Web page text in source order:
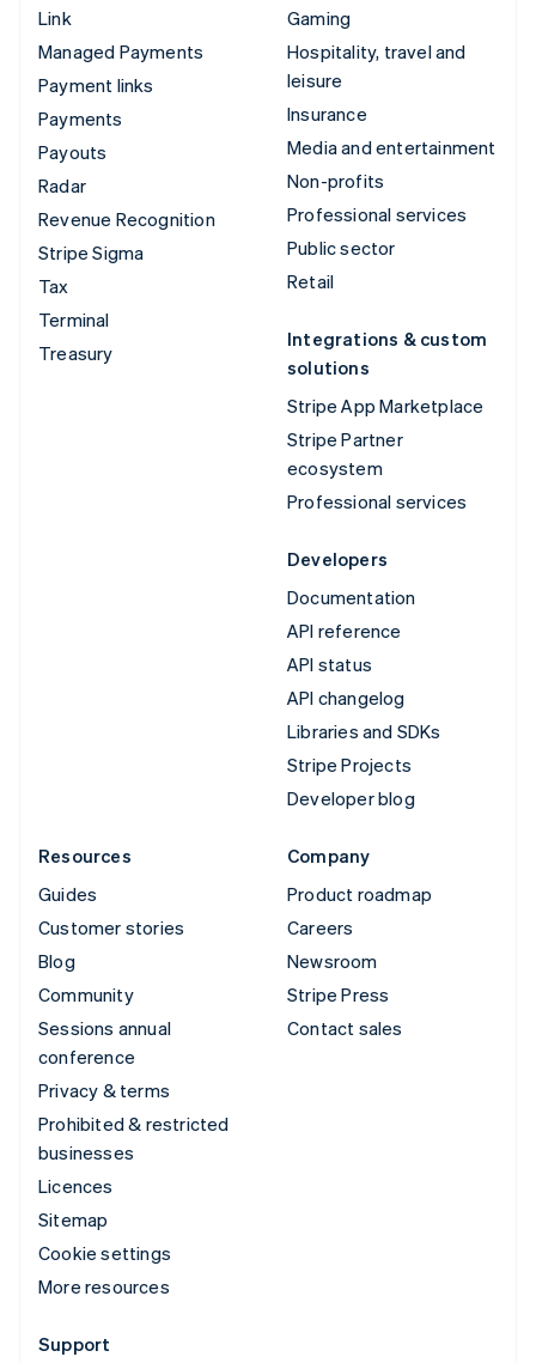
Link
Managed Payments
Payment links
Payments
Payouts
Radar
Revenue Recognition
Stripe Sigma
Tax
Terminal
Treasury
Gaming
Hospitality, travel and
leisure
Insurance
Media and entertainment
Non-profits
Professional services
Public sector
Retail
Integrations & custom
solutions
Stripe App Marketplace
Stripe Partner
ecosystem
Professional services
Developers
Documentation
API reference
API status
API changelog
Libraries and SDKs
Stripe Projects
Developer blog
Resources
Guides
Customer stories
Blog
Community
Sessions annual
conference
Privacy & terms
Prohibited & restricted
businesses
Licences
Sitemap
Cookie settings
More resources
Company
Product roadmap
Careers
Newsroom
Stripe Press
Contact sales
Support